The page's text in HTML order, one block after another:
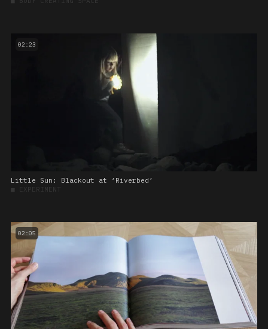
02:23
Little Sun: Blackout at ‘Riverbed’
■ EXPERIMENT
02:05